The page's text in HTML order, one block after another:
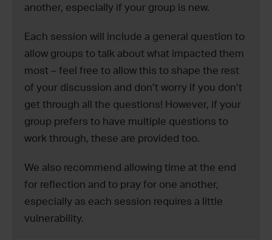
another, especially if your group is new.
Each session will include a general question to
allow groups to talk about what impacted them
most – feel free to allow this to shape the rest
of your discussion and don’t worry if you don’t
get through all the questions! However, if your
group prefers to have multiple questions to
work through, these are provided too.
We also recommend allowing time at the end
for reflection and to pray for one another,
especially as each session requires a little
vulnerability.